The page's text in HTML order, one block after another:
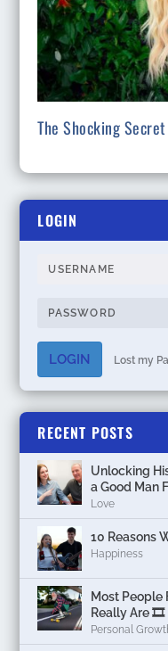
The Shocking
LOGIN
LOGIN Lost my
RECENT POSTS
Unlocking
a Good Man
Love
10 Reasons
Happiness
Most People
Really Are 🎞️
Personal